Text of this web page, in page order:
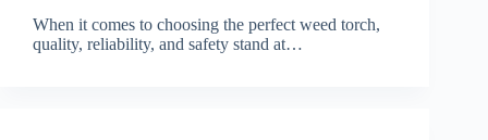
When it comes to choosing the perfect weed torch,
quality, reliability, and safety stand at…